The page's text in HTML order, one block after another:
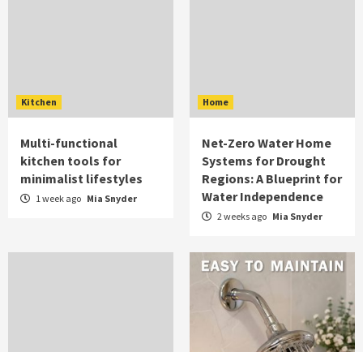
Kitchen
Multi-functional
kitchen tools for
minimalist lifestyles
1 week ago Mia Snyder
Home
Net-Zero Water Home
Systems for Drought
Regions: A Blueprint for
Water Independence
2 weeks ago Mia Snyder